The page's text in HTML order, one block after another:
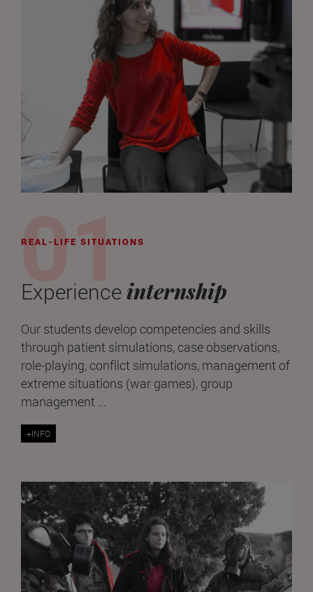
REAL-LIFE SITUATIONS
Experienceinternship
Our students develop competencies and skills
through patient simulations, case observations,
role-playing, conflict simulations, management of
extreme situations (war games), group
management ...
+INFO